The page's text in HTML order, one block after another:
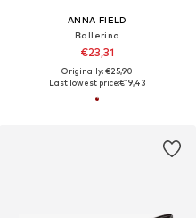
ANNA FIELD
Ballerina
€23,31
Originally: €25,90
Last lowest price:€19,43